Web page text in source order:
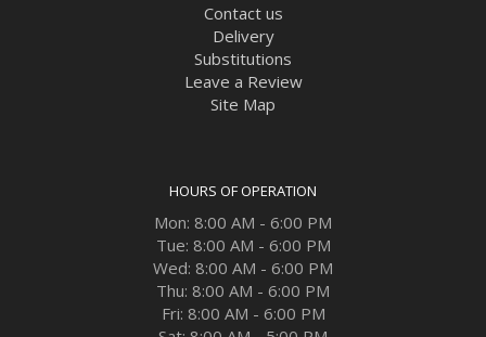
Contact us
Delivery
Substitutions
Leave a Review
Site Map
HOURS OF OPERATION
Mon: 8:00 AM - 6:00 PM
Tue: 8:00 AM - 6:00 PM
Wed: 8:00 AM - 6:00 PM
Thu: 8:00 AM - 6:00 PM
Fri: 8:00 AM - 6:00 PM